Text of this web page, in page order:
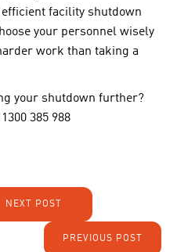
efficient facility shutdown
your personnel wisely
work than taking a
your shutdown further?
385 988
NEXT POST
PREVIOUS POST